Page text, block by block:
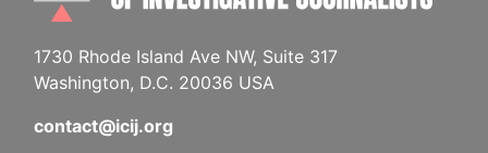
1730 Rhode Island Ave NW, Suite 317
Washington, D.C. 20036 USA
contact@icij.org